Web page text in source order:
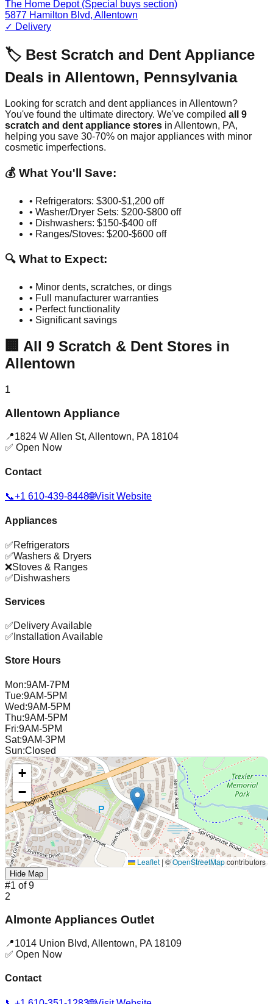
The Home Depot (Special buys section)
5877 Hamilton Blvd, Allentown
✓ Delivery
🏷️ Best Scratch and Dent Appliance
Deals in Allentown, Pennsylvania
Looking for scratch and dent appliances in Allentown?
You've found the ultimate directory. We've compiled all 9
scratch and dent appliance stores in Allentown, PA,
helping you save 30-70% on major appliances with minor
cosmetic imperfections.
💰 What You'll Save:
• Refrigerators: $300-$1,200 off
• Washer/Dryer Sets: $200-$800 off
• Dishwashers: $150-$400 off
• Ranges/Stoves: $200-$600 off
🔍 What to Expect:
• Minor dents, scratches, or dings
• Full manufacturer warranties
• Perfect functionality
• Significant savings
🏢 All 9 Scratch & Dent Stores in
Allentown
1
Allentown Appliance
📍1824 W Allen St, Allentown, PA 18104
✅ Open Now
Contact
📞+1 610-439-8448🌐Visit Website
Appliances
✅Refrigerators
✅Washers & Dryers
❌Stoves & Ranges
✅Dishwashers
Services
✅Delivery Available
✅ Installation Available
Store Hours
Mon:9AM-7PM
Tue:9AM-5PM
Wed:9AM-5PM
Thu:9AM-5PM
Fri:9AM-5PM
Sat:9AM-3PM
Sun:Closed
+
−
Leaflet| ©OpenStreetMapcontributors
Hide Map
#1 of9
2
Almonte Appliances Outlet
📍1014 Union Blvd, Allentown, PA 18109
✅ Open Now
Contact